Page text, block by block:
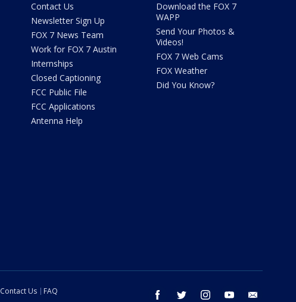
Contact Us
Newsletter Sign Up
FOX 7 News Team
Work for FOX 7 Austin
Internships
Closed Captioning
FCC Public File
FCC Applications
Antenna Help
Download the FOX 7
WAPP
Send Your Photos &
Videos!
FOX 7 Web Cams
FOX Weather
Did You Know?
facebook twitter instagram youtube
Contact Us
FAQ